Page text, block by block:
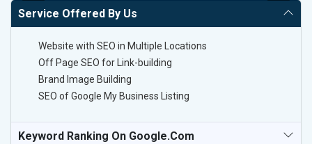
Service Offered By Us
Website with SEO in Multiple Locations
Off Page SEO for Link-building
Brand Image Building
SEO of Google My Business Listing
Keyword Ranking On Google.com